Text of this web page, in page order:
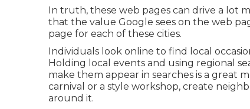
In truth, these web pages can drive a lot
that the value Google sees on the web
page for each of these cities.
Individuals look online to find local
Holding local events and using regional
make them appear in searches is a great
carnival or a style workshop, create
around it.